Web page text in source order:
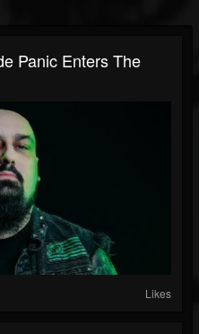
Panic Enters The
Likes